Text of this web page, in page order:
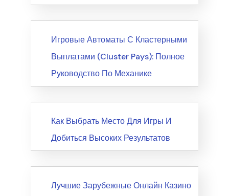
NewsИгровые Автоматы С Кластерными
Выплатами (Cluster Pays): Полное
Руководство По Механике
NewsКак Выбрать Место Для Игры И
Добиться Высоких Результатов
NewsЛучшие Зарубежные Онлайн Казино